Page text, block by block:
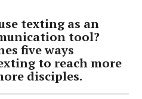
texting as an
tool?
five ways
to reach more
disciples.